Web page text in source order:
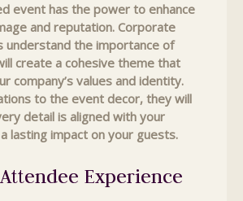
event has the power to enhance
and reputation. Corporate
understand the importance of
create a cohesive theme that
company’s values and identity.
to the event decor, they will
detail is aligned with your
lasting impact on your guests.
Experience